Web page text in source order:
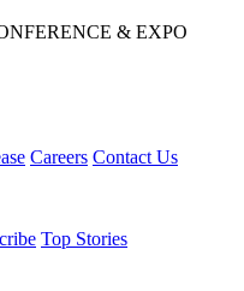
& EXPO
Careers Contact Us
Top Stories